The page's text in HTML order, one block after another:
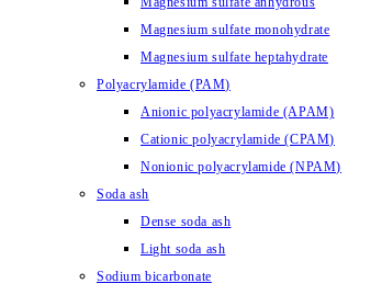
Magnesium sulfate monohydrate
Magnesium sulfate heptahydrate
Polyacrylamide (PAM)
Anionic polyacrylamide (APAM)
Cationic polyacrylamide (CPAM)
Nonionic polyacrylamide (NPAM)
Soda ash
Dense soda ash
Light soda ash
Sodium bicarbonate